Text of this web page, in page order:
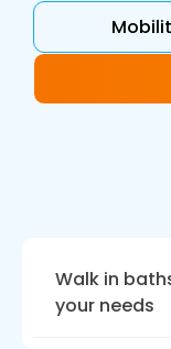
Walk in
your needs